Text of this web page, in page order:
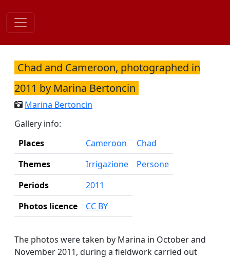
content
Chad and Cameroon, photographed in
2011 by Marina Bertoncin
Marina Bertoncin
Gallery info:
Places
Cameroon
Chad
Themes
Irrigazione
Persone
Periods
2011
Photos licence
CC BY
The photos were taken by Marina in October and
November 2011, during a fieldwork carried out